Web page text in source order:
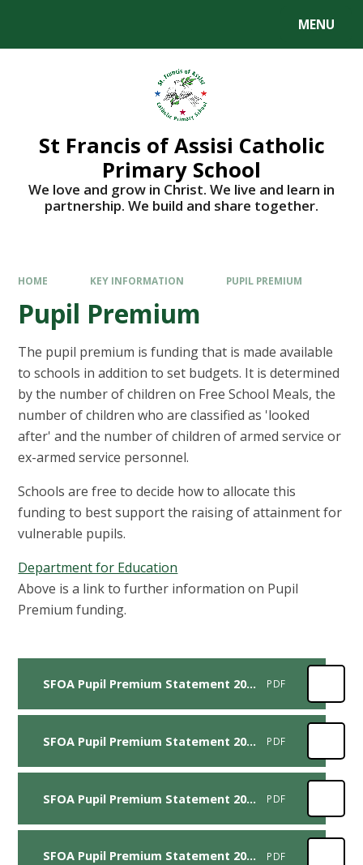
MENU
St Francis of Assisi Catholic
Primary School
We love and grow in Christ. We live and learn in
partnership. We build and share together.
HOME KEY INFORMATION PUPIL PREMIUM​​​​​​​
Pupil Premium​​​​​​​
The pupil premium is funding that is made available
to schools in addition to set budgets. It is determined
by the number of children on Free School Meals, the
number of children who are classified as 'looked
after' and the number of children of armed service or
ex-armed service personnel.
Schools are free to decide how to allocate this
funding to best support the raising of attainment for
vulnerable pupils.
Department for Education
Above is a link to further information on Pupil
Premium funding.
SFOA Pupil Premium Statement 2025-2026 PDF
SFOA Pupil Premium Statement 2024-2025 PDF
SFOA Pupil Premium Statement 2023-2024 PDF
SFOA Pupil Premium Statement 2022-2023 PDF